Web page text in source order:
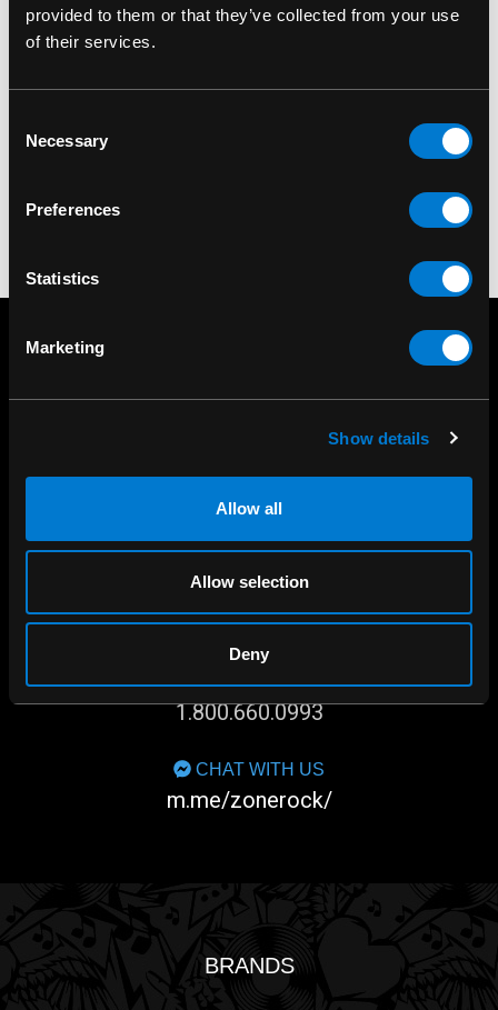
provided to them or that they’ve collected from your use
of their services.
Selection
Necessary
Preferences
Statistics
Marketing
Show details
Allow all
Allow selection
Deny
SHOP IN-STORE
267 rue Heriot, Drummondville, QC
CALL US
1.800.660.0993
CHAT WITH US
m.me/zonerock/
BRANDS